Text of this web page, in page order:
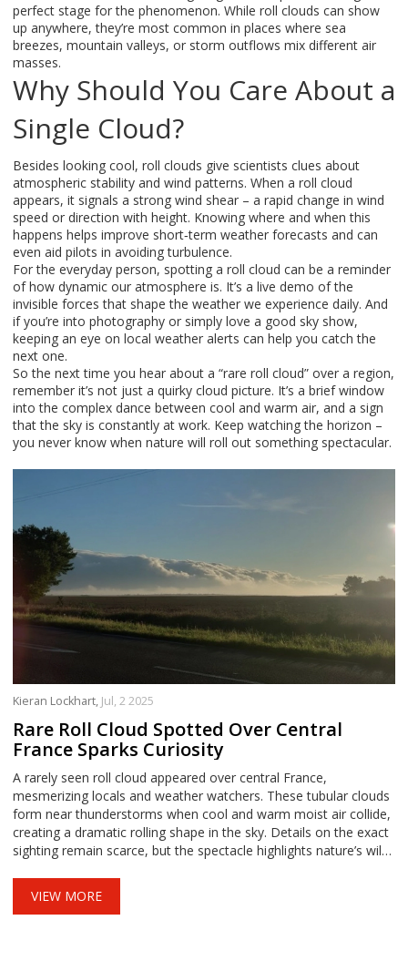
perfect stage for the phenomenon. While roll clouds can show
up anywhere, they’re most common in places where sea
breezes, mountain valleys, or storm outflows mix different air
masses.
Why Should You Care About a
Single Cloud?
Besides looking cool, roll clouds give scientists clues about
atmospheric stability and wind patterns. When a roll cloud
appears, it signals a strong wind shear – a rapid change in wind
speed or direction with height. Knowing where and when this
happens helps improve short‑term weather forecasts and can
even aid pilots in avoiding turbulence.
For the everyday person, spotting a roll cloud can be a reminder
of how dynamic our atmosphere is. It’s a live demo of the
invisible forces that shape the weather we experience daily. And
if you’re into photography or simply love a good sky show,
keeping an eye on local weather alerts can help you catch the
next one.
So the next time you hear about a “rare roll cloud” over a region,
remember it’s not just a quirky cloud picture. It’s a brief window
into the complex dance between cool and warm air, and a sign
that the sky is constantly at work. Keep watching the horizon –
you never know when nature will roll out something spectacular.
Kieran Lockhart, Jul, 2 2025
Rare Roll Cloud Spotted Over Central
France Sparks Curiosity
A rarely seen roll cloud appeared over central France,
mesmerizing locals and weather watchers. These tubular clouds
form near thunderstorms when cool and warm moist air collide,
creating a dramatic rolling shape in the sky. Details on the exact
sighting remain scarce, but the spectacle highlights nature’s wild
VIEW MORE